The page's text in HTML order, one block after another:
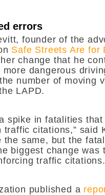
errors
founder of the
Safe Streets Are for
change that he
more dangerous
number of moving
LAPD.
spike in fatalities
traffic citations,” said
the same, but the
biggest change was
traffic
published a